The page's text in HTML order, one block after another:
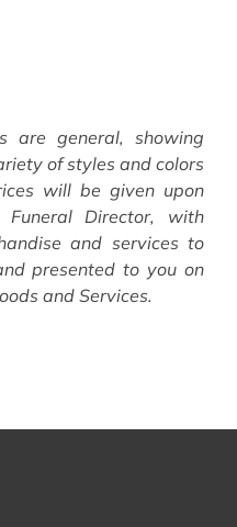
are general, showing
of styles and colors
will be given upon
Director, with
and services to
presented to you on
and Services.